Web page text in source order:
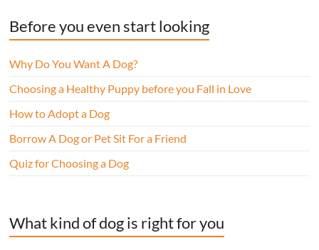
Before you even start looking
Why Do You Want A Dog?
Choosing a Healthy Puppy before you Fall in Love
How to Adopt a Dog
Borrow A Dog or Pet Sit For a Friend
Quiz for Choosing a Dog
What kind of dog is right for you